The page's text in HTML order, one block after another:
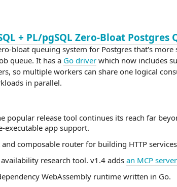
+ PL/pgSQL Zero-Bloat Postgres
bloat queuing system for Postgres that's
queue. It has a Go driver which now includes
so multiple workers can share one logical
in parallel.
popular release tool continues its reach far
executable app support.
composable router for building HTTP
research tool. v1.4 adds an MCP server
WebAssembly runtime written in Go.